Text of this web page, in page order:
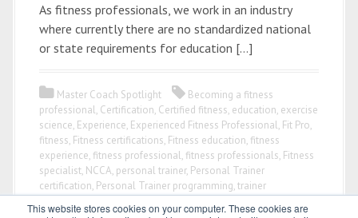
This website stores cookies on your computer. These cookies are
As fitness professionals, we work in an industry
where currently there are no standardized national
or state requirements for education […]
Master Coach Spotlight
Becoming a fitness
professional, Certification, Certified fitness, education, exercise
science, Experience, Experienced Fitness Professional, Fit Pro,
fitness, Fitness certifications, Fitness education, fitness
experience, fitness professional, fitness professionals, Fitness
specialist, NCCA, personal trainer, Personal Trainer
certification, Personal Trainer programming,trainer